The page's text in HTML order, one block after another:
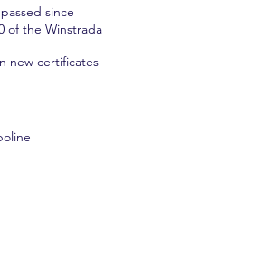
since
of the Winstrada
new certificates